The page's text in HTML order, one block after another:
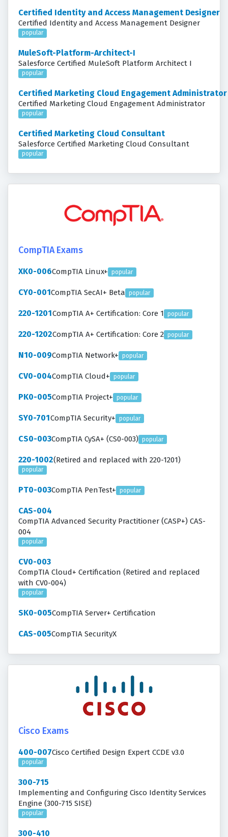
Certified Identity and Access Management Designer
Certified Identity and Access Management Designer
popular
MuleSoft-Platform-Architect-I
Salesforce Certified MuleSoft Platform Architect I
popular
Certified Marketing Cloud Engagement Administrator
Certified Marketing Cloud Engagement Administrator
popular
Certified Marketing Cloud Consultant
Salesforce Certified Marketing Cloud Consultant
popular
CompTIA Exams
XK0-006CompTIA Linux+ popular
CY0-001CompTIA SecAI+ Beta popular
220-1201CompTIA A+ Certification: Core 1 popular
220-1202CompTIA A+ Certification: Core 2 popular
N10-009CompTIA Network+ popular
CV0-004CompTIA Cloud+ popular
PK0-005 CompTIA Project+ popular
SY0-701CompTIA Security+ popular
CS0-003CompTIA CySA+ (CS0-003) popular
220-1002(Retired and replaced with 220-1201)
popular
PT0-003CompTIA PenTest+ popular
CAS-004
CompTIA Advanced Security Practitioner (CASP+) CAS-
004
popular
CV0-003
CompTIA Cloud+ Certification (Retired and replaced
with CV0-004)
popular
SK0-005CompTIA Server+ Certification
CAS-005CompTIA SecurityX
Cisco Exams
400-007 Cisco Certified Design Expert CCDE v3.0
popular
300-715
Implementing and Configuring Cisco Identity Services
Engine (300-715 SISE)
popular
300-410